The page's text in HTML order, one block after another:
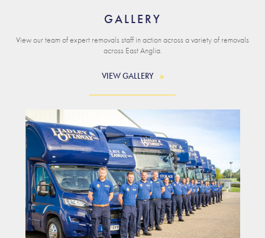
GALLERY
View our team of expert removals staff in action across a variety of removals
across East Anglia.
VIEW GALLERY